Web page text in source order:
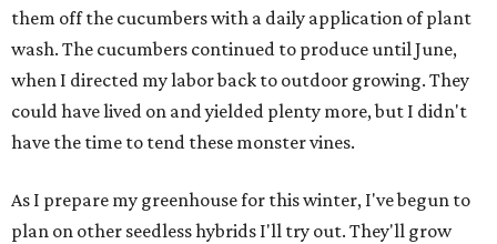
them off the cucumbers with a daily application of plant
wash. The cucumbers continued to produce until June,
when I directed my labor back to outdoor growing. They
could have lived on and yielded plenty more, but I didn't
have the time to tend these monster vines.
As I prepare my greenhouse for this winter, I've begun to
plan on other seedless hybrids I'll try out. They'll grow